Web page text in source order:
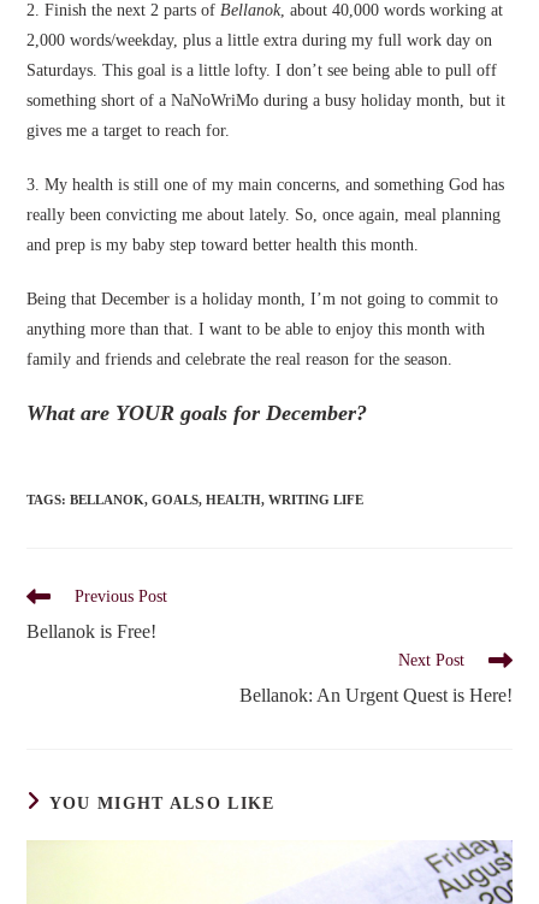
2. Finish the next 2 parts ofBellanok, about 40,000 words working at
2,000 words/weekday, plus a little extra during my full work day on
Saturdays. This goal is a little lofty. I don’t see being able to pull off
something short of a NaNoWriMo during a busy holiday month, but it
gives me a target to reach for.
3. My health is still one of my main concerns, and something God has
really been convicting me about lately. So, once again, meal planning
and prep is my baby step toward better health this month.
Being that December is a holiday month, I’m not going to commit to
anything more than that. I want to be able to enjoy this month with
family and friends and celebrate the real reason for the season.
What are YOUR goals for December?
TAGS:BELLANOK, GOALS, HEALTH, WRITING LIFE
Read
articles
Previous Post
Bellanok is Free!
Next Post
Bellanok: An Urgent Quest is Here!
YOU MIGHT ALSO LIKE